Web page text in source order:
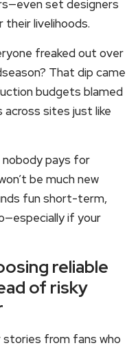
set designers
livelihoods.
freaked out over
That dip came
budgets blamed
across sites just like
nobody pays for
be much new
fun short-term,
if your
reliable
of risky
from fans who